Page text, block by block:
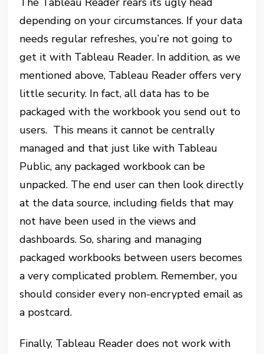
depending on your circumstances. If your data
needs regular refreshes, you’re not going to
get it with Tableau Reader. In addition, as we
mentioned above, Tableau Reader offers very
little security. In fact, all data has to be
packaged with the workbook you send out to
users. This means it cannot be centrally
managed and that just like with Tableau
Public, any packaged workbook can be
unpacked. The end user can then look directly
at the data source, including fields that may
not have been used in the views and
dashboards. So, sharing and managing
packaged workbooks between users becomes
a very complicated problem. Remember, you
should consider every non-encrypted email as
a postcard.
Finally, Tableau Reader does not work with